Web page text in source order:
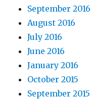
September 2016
August 2016
July 2016
June 2016
January 2016
October 2015
September 2015